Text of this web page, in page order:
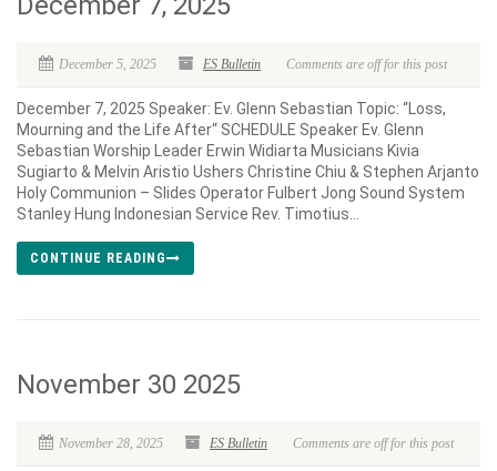
December 5, 2025 ES Bulletin Comments are off for this post
December 7, 2025 Speaker: Ev. Glenn Sebastian Topic: “Loss,
Mourning and the Life After“ SCHEDULE Speaker Ev. Glenn
Sebastian Worship Leader Erwin Widiarta Musicians Kivia
Sugiarto & Melvin Aristio Ushers Christine Chiu & Stephen Arjanto
Holy Communion – Slides Operator Fulbert Jong Sound System
Stanley Hung Indonesian Service Rev. Timotius...
CONTINUE READING
November 30 2025
November 28, 2025 ES Bulletin Comments are off for this post